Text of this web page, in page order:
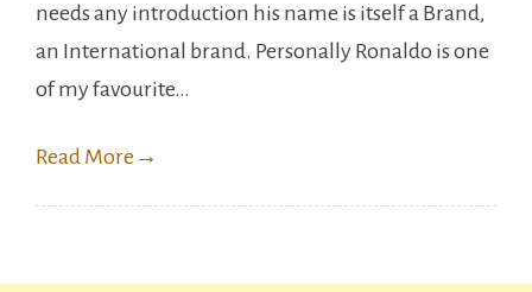
milestone
in
needs any introduction his name is itself a Brand,
an International brand. Personally Ronaldo is one
of my favourite…
Read More →